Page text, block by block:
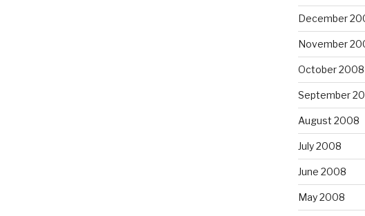
December
November
October 2008
September
August 2008
July 2008
June 2008
May 2008